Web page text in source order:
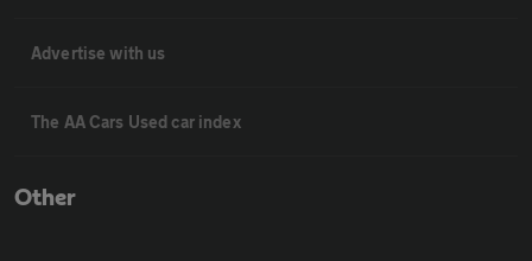
Advertise with us
The AA Cars Used car index
Other